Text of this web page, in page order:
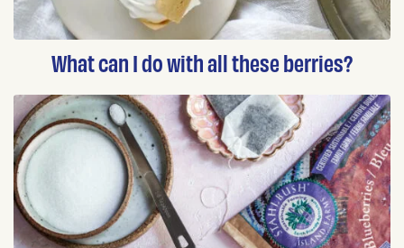
What can I do with all these berries?